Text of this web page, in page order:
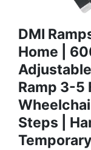
DMI
Home |
Ramp 3-5
Steps |